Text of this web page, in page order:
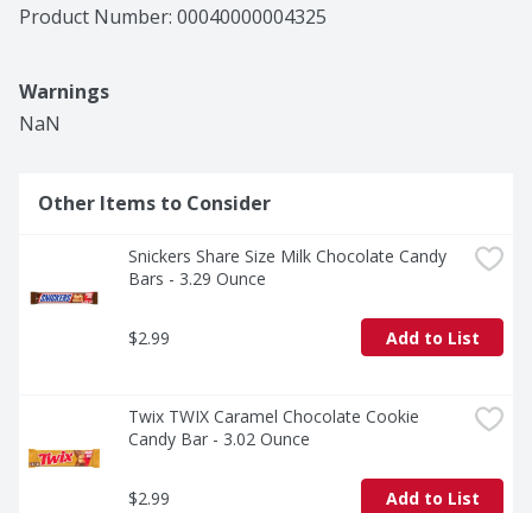
Product Number: 00040000004325
Warnings
NaN
Other Items to Consider
Snickers Share Size Milk Chocolate Candy
Bars - 3.29 Ounce
$2.99 Add to List
Twix TWIX Caramel Chocolate Cookie
Candy Bar - 3.02 Ounce
$2.99 Add to List